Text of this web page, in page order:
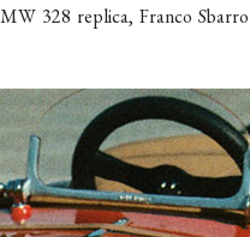
328 replica, Franco